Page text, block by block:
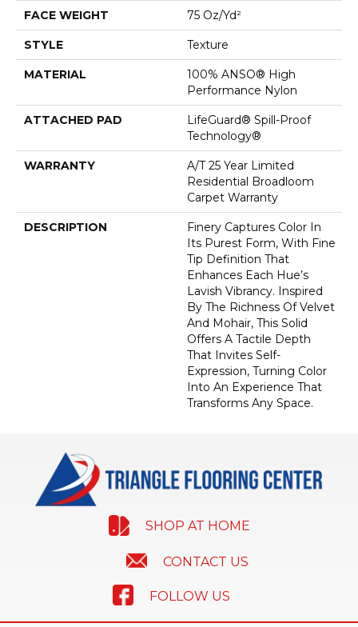
FACE WEIGHT 75 Oz/yd²
STYLE Texture
MATERIAL
100% ANSO® High
Performance Nylon
ATTACHED PAD
LifeGuard® Spill-Proof
Technology®
WARRANTY
A/T 25 Year Limited
Residential Broadloom
Carpet Warranty
DESCRIPTION
Finery Captures Color In
Its Purest Form, With Fine
Tip Definition That
Enhances Each Hue’s
Lavish Vibrancy. Inspired
By The Richness Of Velvet
And Mohair, This Solid
Offers A Tactile Depth
That Invites Self-
Expression, Turning Color
Into An Experience That
Transforms Any Space.
SHOP AT HOME
CONTACT US
FOLLOW US